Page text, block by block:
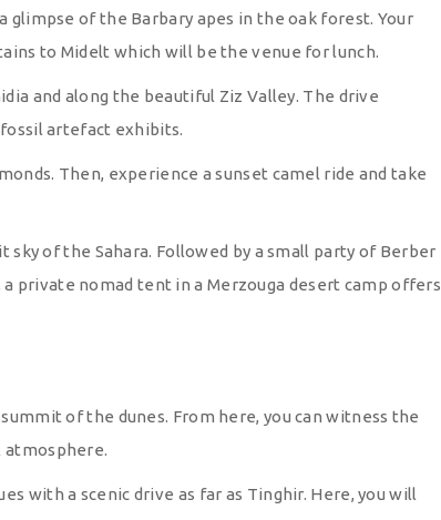
glimpse of the Barbary apes in the oak forest. Your
to Midelt which will be the venue for lunch.
and along the beautiful Ziz Valley. The drive
artefact exhibits.
Then, experience a sunset camel ride and take
of the Sahara. Followed by a small party of Berber
private nomad tent in a Merzouga desert camp offers
of the dunes. From here, you can witness the
atmosphere.
with a scenic drive as far as Tinghir. Here, you will